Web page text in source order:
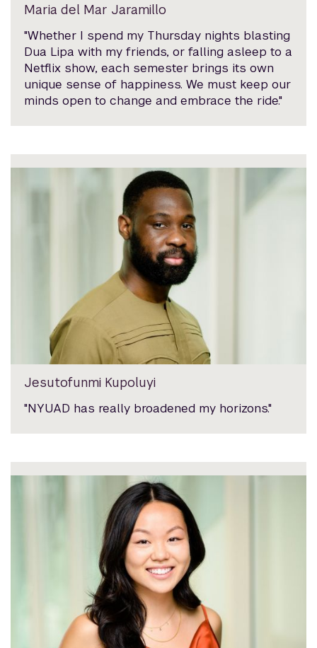
Maria del Mar Jaramillo
"Whether I spend my Thursday nights blasting
Dua Lipa with my friends, or falling asleep to a
Netflix show, each semester brings its own
unique sense of happiness. We must keep our
minds open to change and embrace the ride."
Jesutofunmi Kupoluyi
"NYUAD has really broadened my horizons."